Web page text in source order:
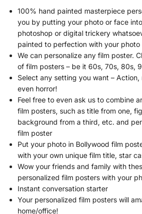
100% hand painted masterpiece
you by putting your photo or face
photoshop or digital trickery
painted to perfection with your
We can personalize any film poster.
of film posters – be it 60s, 70s, 80s,
Select any setting you want –
even horror!
Feel free to even ask us to combine
film posters, such as title from one,
background from a third, etc. and
film poster
Put your photo in Bollywood film
with your own unique film title, star
Wow your friends and family with
personalized film posters with your
Instant conversation starter
Your personalized film posters will
home/office!